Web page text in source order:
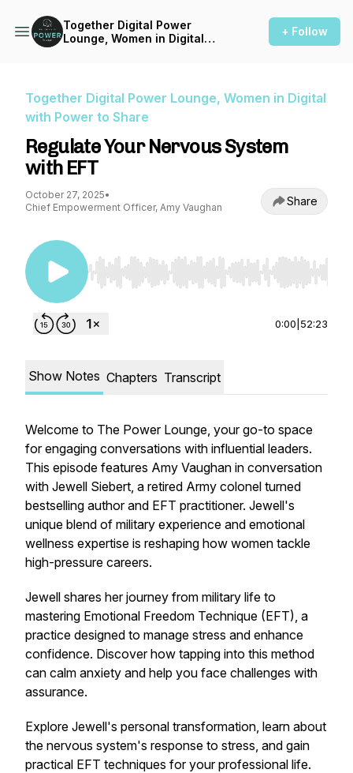
Together Digital Power
Lounge, Women in Digital
+ Follow
Together Digital Power Lounge, Women in Digital
with Power to Share
Regulate Your Nervous System
with EFT
October 27, 2025•
Chief Empowerment Officer, Amy Vaughan
Share
Use Left/Right to seek, Home/End to jump to
0:00 52:23
Show Notes Chapters Transcript
Welcome to The Power Lounge, your go-to space
for engaging conversations with influential leaders.
This episode features Amy Vaughan in conversation
with Jewell Siebert, a retired Army colonel turned
bestselling author and EFT practitioner. Jewell's
unique blend of military experience and emotional
wellness expertise is reshaping how women tackle
high-pressure careers.
Jewell shares her journey from military life to
mastering Emotional Freedom Technique (EFT), a
practice designed to manage stress and enhance
confidence. Discover how tapping into this method
can calm anxiety and help you face challenges with
assurance.
Explore Jewell's personal transformation, learn about
the nervous system's response to stress, and gain
practical EFT techniques for your professional life.